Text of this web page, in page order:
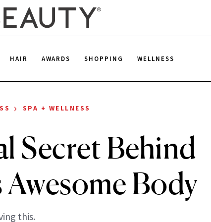
HAIR AWARDS SHOPPING WELLNESS
› SPA + WELLNESS
Secret Behind
Awesome Body
this.